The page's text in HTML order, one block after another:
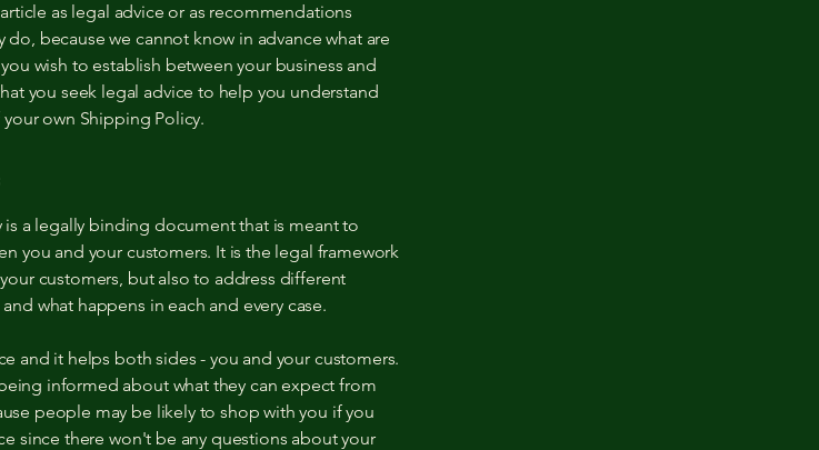
as legal advice or as recommendations
because we cannot know in advance what are
wish to establish between your business and
you seek legal advice to help you understand
own Shipping Policy.
a legally binding document that is meant to
you and your customers. It is the legal framework
customers, but also to address different
what happens in each and every case.
and it helps both sides - you and your customers.
informed about what they can expect from
people may be likely to shop with you if you
since there won't be any questions about your